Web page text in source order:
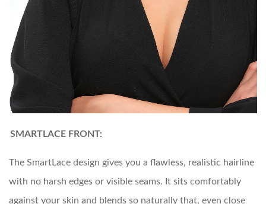
SMARTLACE FRONT:
The SmartLace design gives you a flawless, realistic hairline
with no harsh edges or visible seams. It sits comfortably
against your skin and blends so naturally that, even close